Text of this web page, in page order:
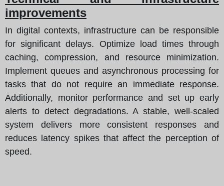
improvements
In digital contexts, infrastructure can be responsible
for significant delays. Optimize load times through
caching, compression, and resource minimization.
Implement queues and asynchronous processing for
tasks that do not require an immediate response.
Additionally, monitor performance and set up early
alerts to detect degradations. A stable, well-scaled
system delivers more consistent responses and
reduces latency spikes that affect the perception of
speed.